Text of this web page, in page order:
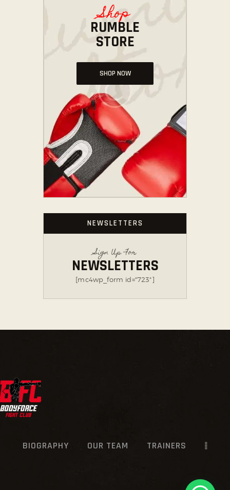
Shop
RUMBLE
STORE
SHOP NOW
NEWSLETTERS
Sign Up For
NEWSLETTERS
[mc4wp_form id="723"]
BIOGRAPHY OUR TEAM TRAINERS